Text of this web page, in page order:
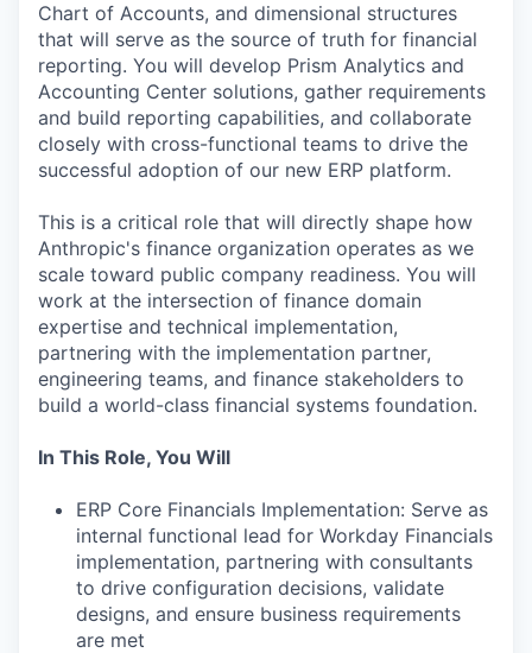
Chart of Accounts, and dimensional structures
that will serve as the source of truth for financial
reporting. You will develop Prism Analytics and
Accounting Center solutions, gather requirements
and build reporting capabilities, and collaborate
closely with cross-functional teams to drive the
successful adoption of our new ERP platform.
This is a critical role that will directly shape how
Anthropic's finance organization operates as we
scale toward public company readiness. You will
work at the intersection of finance domain
expertise and technical implementation,
partnering with the implementation partner,
engineering teams, and finance stakeholders to
build a world-class financial systems foundation.
In This Role, You Will
ERP Core Financials Implementation: Serve as
internal functional lead for Workday Financials
implementation, partnering with consultants
to drive configuration decisions, validate
designs, and ensure business requirements
are met